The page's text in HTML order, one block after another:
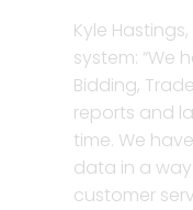
Kyle
system: “We
Bidding,
reports and
time. We
data in a
customer